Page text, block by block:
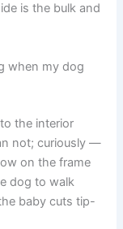
is the bulk and
when my dog
the interior
not; curiously —
on the frame
dog to walk
baby cuts tip-